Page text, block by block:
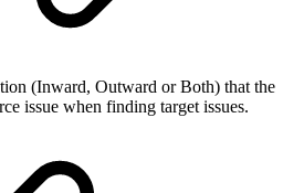
(Inward, Outward or Both) that the
issue when finding target issues.